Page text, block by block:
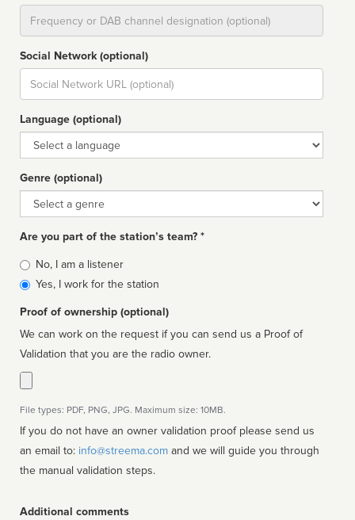
Social Network (optional)
Social
url
Language (optional)
Language
Genre (optional)
Genre
Are you part of the station’s team? *
Is
affiliated
No, I am a listener
Yes, I work for the station
Proof of ownership (optional)
We can work on the request if you can send us a Proof of
Validation that you are the radio owner.
File types: PDF, PNG, JPG. Maximum size: 10MB.
If you do not have an owner validation proof please send us
an email to: info@streema.com
the manual validation steps.
Additional comments